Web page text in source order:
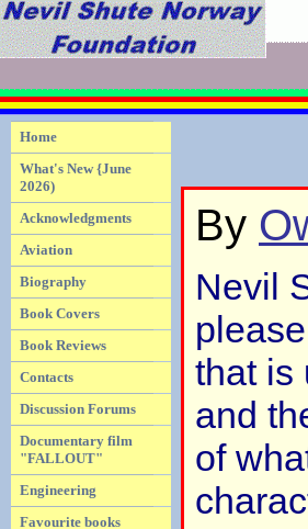
Home
What's New {June
2026)
Acknowledgments
Aviation
Biography
Book Covers
Book Reviews
Contacts
Discussion Forums
Documentary film
"FALLOUT"
Engineering
Favourite books
By
Nevil
that is
and
of